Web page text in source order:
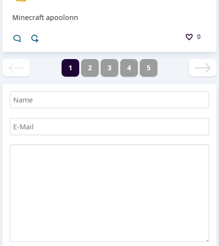
0
Minecraft apoolonn
1 2 3 4 5